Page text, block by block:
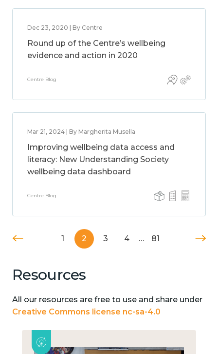
Dec 23, 2020 | By Centre
Round up of the Centre’s wellbeing
evidence and action in 2020
Centre Blog
Mar 21, 2024 | By Margherita Musella
Improving wellbeing data access and
literacy: New Understanding Society
wellbeing data dashboard
Centre Blog
1 2 3 4 … 81
Resources
All our resources are free to use and share under
Creative Commons license nc-sa-4.0